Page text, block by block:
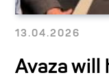
13.04.2026
Avaza will